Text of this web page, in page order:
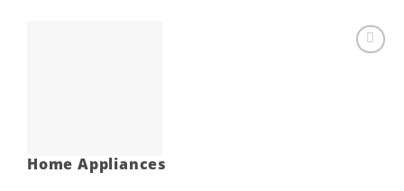
Home Appliances